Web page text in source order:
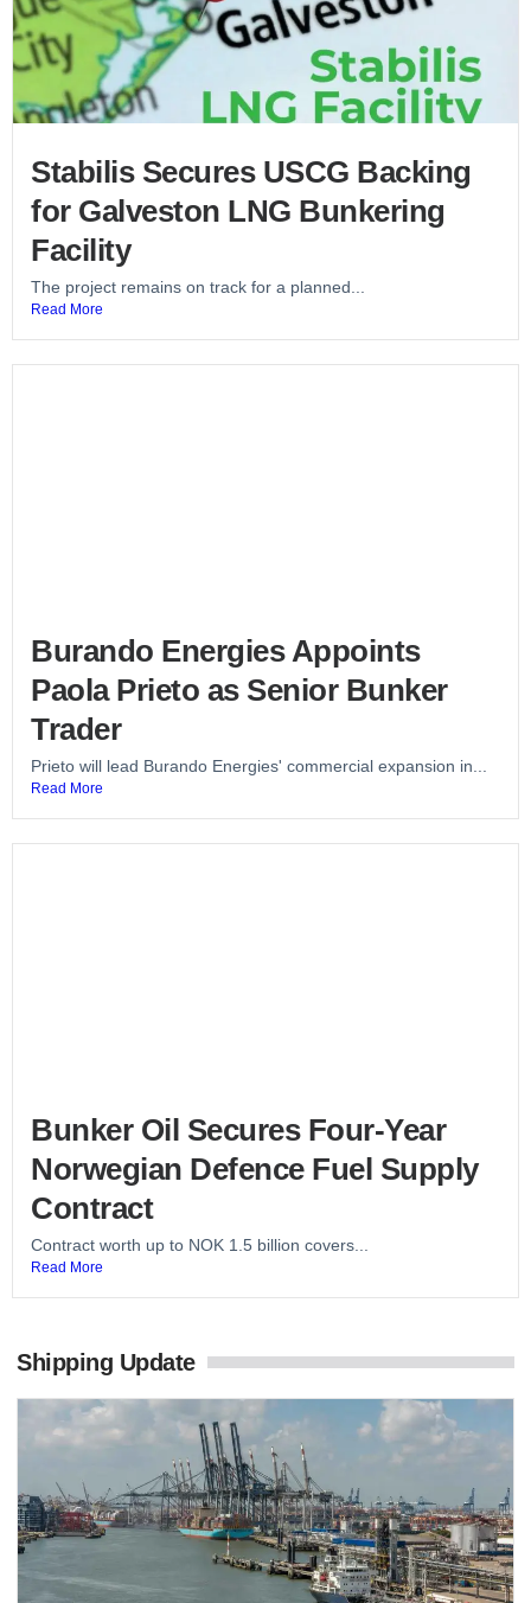
Stabilis Secures USCG Backing
for Galveston LNG Bunkering
Facility
The project remains on track for a planned...
Read More
Burando Energies Appoints
Paola Prieto as Senior Bunker
Trader
Prieto will lead Burando Energies' commercial expansion in...
Read More
Bunker Oil Secures Four-Year
Norwegian Defence Fuel Supply
Contract
Contract worth up to NOK 1.5 billion covers...
Read More
Shipping Update